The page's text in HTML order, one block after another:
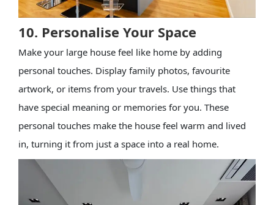
10. Personalise Your Space
Make your large house feel like home by adding
personal touches. Display family photos, favourite
artwork, or items from your travels. Use things that
have special meaning or memories for you. These
personal touches make the house feel warm and lived
in, turning it from just a space into a real home.